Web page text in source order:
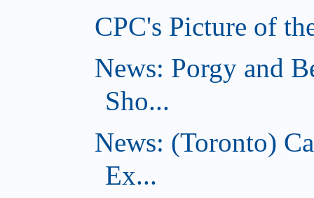
CPC's Picture of
News: Porgy and
Sho...
News: (Toronto)
Ex...